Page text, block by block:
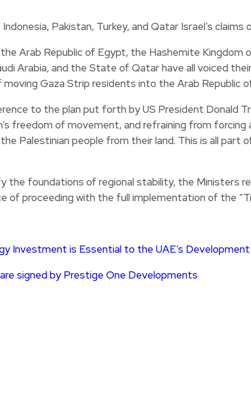
Arab Republic of Egypt, the Hashemite Kingdom
Arabia, and the State of Qatar have all voiced
Gaza Strip residents into the Arab Republic
to the plan put forth by US President Donald
freedom of movement, and refraining from
Palestinian people from their land. This is all part
the foundations of regional stability, the Ministers
of proceeding with the full implementation of the
Investment is Essential to the UAE’s Development
signed by Prestige One Developments